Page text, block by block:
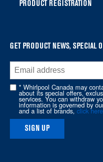
the
PRODUCT REGISTRATION
GET PRODUCT NEWS, SPECIAL
* Whirlpool Canada may
about its special offers,
services. You can withdraw
information is governed by
and a list of brands, click here
SIGN UP